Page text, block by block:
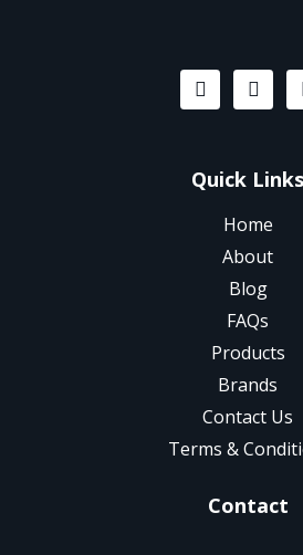
Quick Links
Home
About
Blog
FAQs
Products
Brands
Contact Us
Terms &
Contact